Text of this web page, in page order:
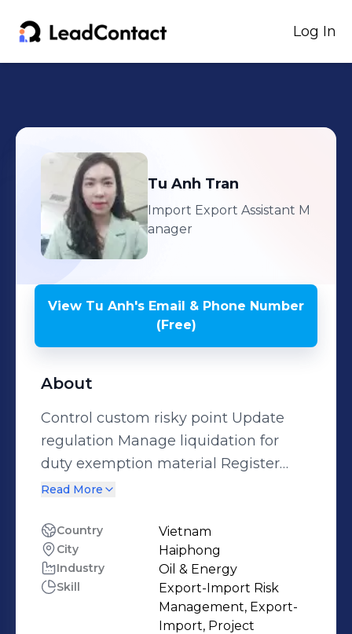
Log In
Tu Anh Tran
Import Export Assistant M
anager
View Tu Anh's Email & Phone Number
(Free)
About
Control custom risky point Update
regulation Manage liquidation for
duty exemption material Register
Duty exemption for material of 5
equipment Define CDs type Checking
HS code Make import logistics cost
and custom duty payment Make
process to control every operation
related to customs Notice scrap to
Read More
Country Vietnam
City Haiphong
Industry Oil & Energy
Skill
Export-Import Risk
Management, Export-
Import, Project